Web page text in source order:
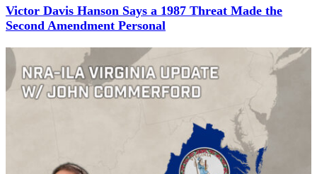
Victor Davis Hanson Says a 1987 Threat Made the
Second Amendment Personal